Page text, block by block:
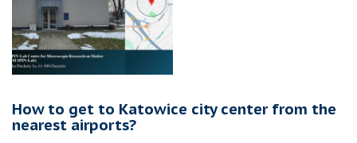
How to get to Katowice city center from the
nearest airports?